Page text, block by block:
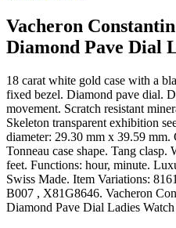
Vacheron
Diamond Pave Dial
18 carat white gold case with a
fixed bezel. Diamond pave dial.
movement. Scratch resistant
Skeleton transparent exhibition
diameter: 29.30 mm x 39.59 mm.
Tonneau case shape. Tang clasp.
feet. Functions: hour, minute.
Swiss Made. Item Variations:
B007 , X81G8646. Vacheron
Diamond Pave Dial Ladies